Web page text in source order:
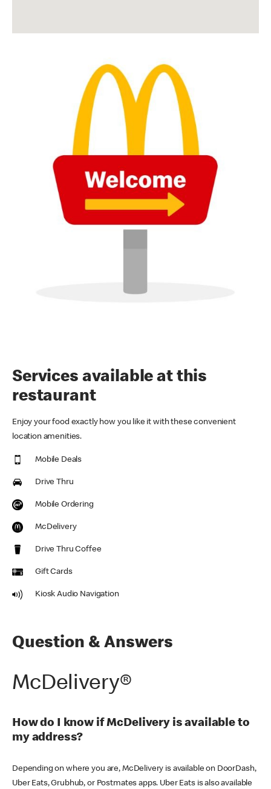
Services available at this
restaurant
Enjoy your food exactly how you like it with these convenient
location amenities.
Mobile Deals
Drive Thru
Mobile Ordering
McDelivery
Drive Thru Coffee
Gift Cards
Kiosk Audio Navigation
Question & Answers
McDelivery®
How do I know if McDelivery is available to
my address?
Depending on where you are, McDelivery is available on DoorDash,
Uber Eats, Grubhub, or Postmates apps. Uber Eats is also available